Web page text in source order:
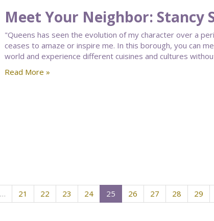
Meet Your Neighbor: Stancy
"Queens has seen the evolution of my character over a
ceases to amaze or inspire me. In this borough, you can
world and experience different cuisines and cultures
Read More »
… 21 22 23 24 25 26 27 28 29